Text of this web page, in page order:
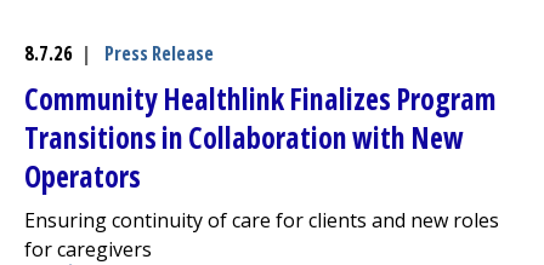
8.7.26 | Press Release
Community HealthlinkFinalizes Program
Transitions in Collaboration with New
Operators
Ensuring continuity of care for clients and new roles
for caregivers